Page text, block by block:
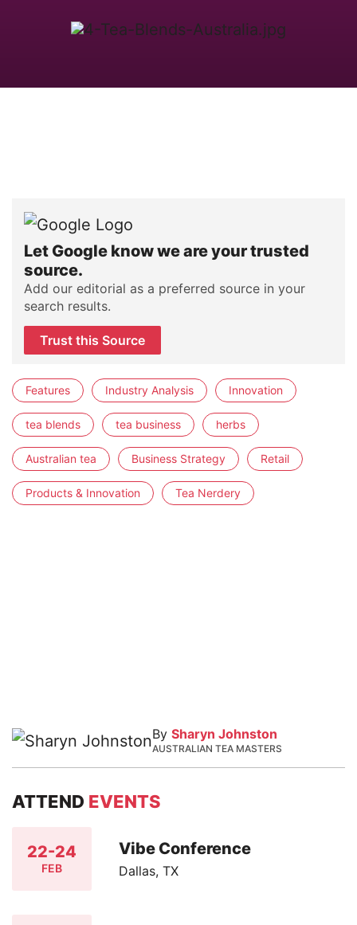
Let Google know we are your trusted
source.
Add our editorial as a preferred source in your
search results.
Trust this Source
Features Industry Analysis Innovation
tea blends tea business herbs
Australian tea Business Strategy Retail
Products & Innovation Tea Nerdery
By Sharyn Johnston
AUSTRALIAN TEA MASTERS
ATTEND EVENTS
22-24
FEB
Vibe Conference
Dallas, TX